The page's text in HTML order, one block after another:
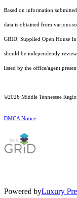
Based on information
data is obtained from various
GRID. Supplied Open House
should be independently
listed by the office/agent
©2026 Middle Tennessee
DMCA Notice
Powered byLuxury